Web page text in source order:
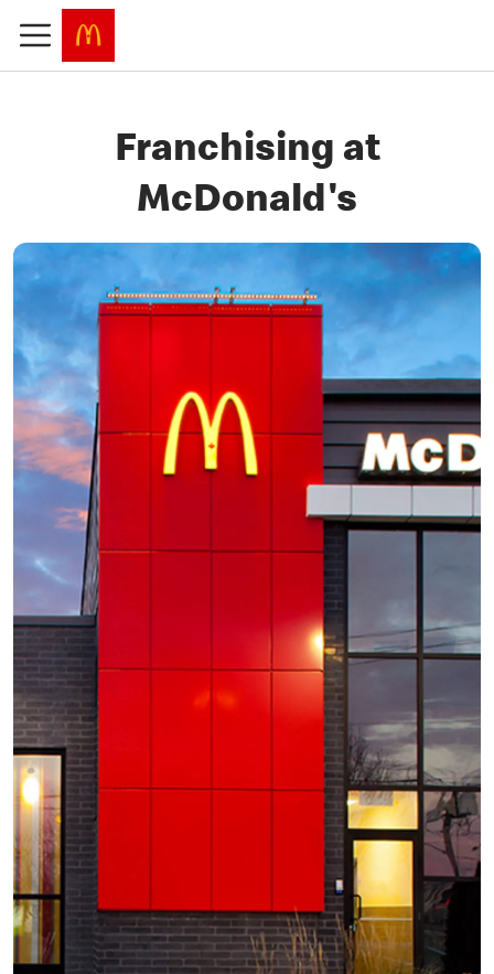
Franchising at
McDonald's